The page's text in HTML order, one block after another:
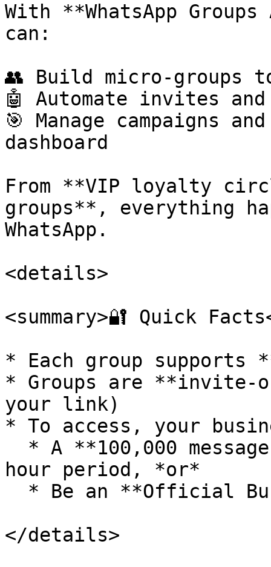
With **WhatsApp
can:
👥 Build micro-groups
🤖 Automate invites and
🎯 Manage campaigns
dashboard
From **VIP loyalty
groups**, everything
WhatsApp.
<details>
<summary>🔐 Quick
* Each group supports
* Groups are **invite-
your link)
* To access, your
hour period, *or*
</details>